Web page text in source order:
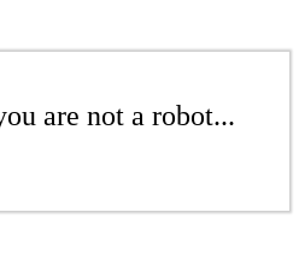
are not a robot...